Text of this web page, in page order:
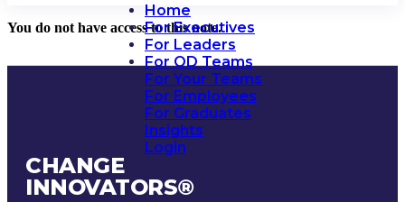
Home
For Executives
For Leaders
For OD Teams
For Your Teams
For Employees
For Graduates
Insights
Login
You do not have access to this note.
CHANGE
INNOVATORS®